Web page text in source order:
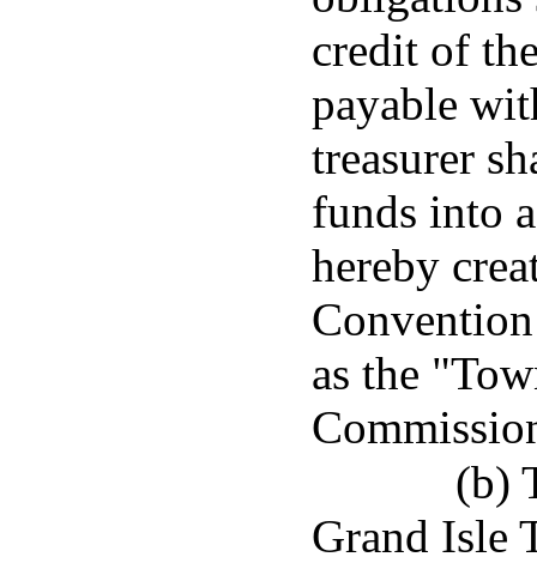
credit of
payable
treasurer
funds into
hereby
as the
(b)
Grand Isle